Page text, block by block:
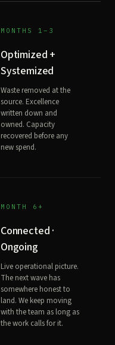
MONTHS 1–3
Optimized +
Systemized
Waste removed at the
source. Excellence
written down and
owned. Capacity
recovered before any
new spend.
MONTH 6+
Connected ·
Ongoing
Live operational picture.
The next wave has
somewhere honest to
land. We keep moving
with the team as long as
the work calls for it.